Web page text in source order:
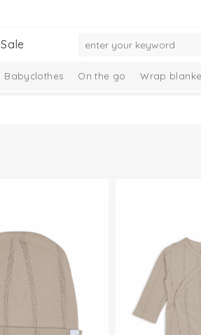
Sale
Babyclothes On the go Wrap